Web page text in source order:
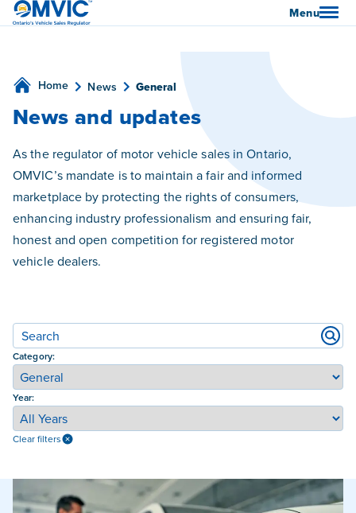
OMVIC Menu
Home News General
News and updates
As the regulator of motor vehicle sales in Ontario,
OMVIC’s mandate is to maintain a fair and informed
marketplace by protecting the rights of consumers,
enhancing industry professionalism and ensuring fair,
honest and open competition for registered motor
vehicle dealers.
Filters
Category:
Year:
Clear filters